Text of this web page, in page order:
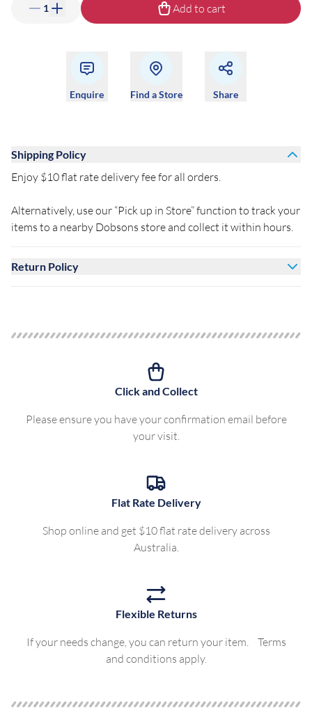
1 Add to cart
Enquire Find a Store Share
Shipping Policy
Enjoy $10 flat rate delivery fee for all orders.
Alternatively, use our “Pick up in Store” function to track your
items to a nearby Dobsons store and collect it within hours.
Return Policy
Click and Collect
Please ensure you have your confirmation email before
your visit.
Flat Rate Delivery
Shop online and get $10 flat rate delivery across
Australia.
Flexible Returns
If your needs change, you can return your item. Terms
and conditions apply.